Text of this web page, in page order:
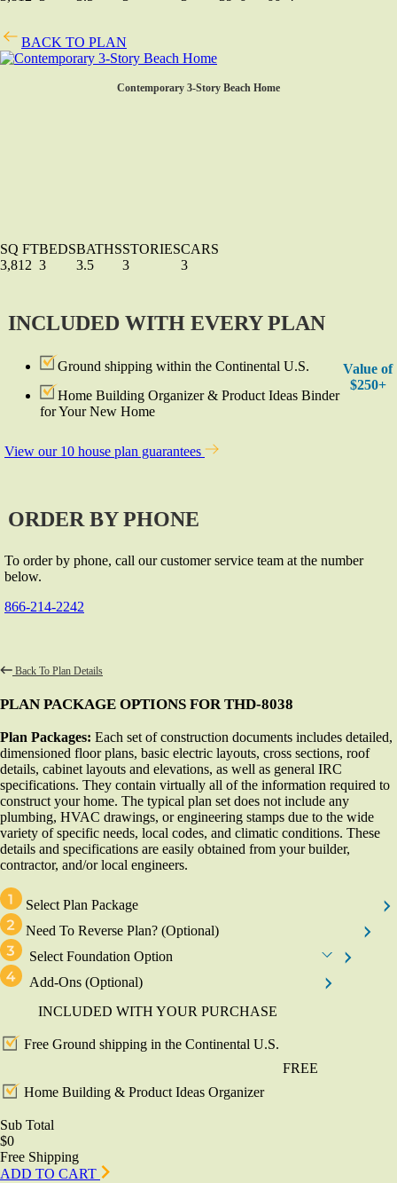
BACK TO PLAN
Contemporary 3-Story Beach Home
SQ FT
3,812
BEDS
3
BATHS
3.5
STORIES
3
CARS
3
Value of
$250+
INCLUDED WITH EVERY PLAN
Ground shipping within the Continental U.S.
Home Building Organizer & Product Ideas Binder
for Your New Home
View our 10 house plan guarantees
ORDER BY PHONE
To order by phone, call our customer service team at the number
below.
866-214-2242
Back To Plan Details
PLAN PACKAGE OPTIONS FOR THD-8038
Plan Packages: Each set of construction documents includes detailed,
dimensioned floor plans, basic electric layouts, cross sections, roof
details, cabinet layouts and elevations, as well as general IRC
specifications. They contain virtually all of the information required to
construct your home. The typical plan set does not include any
plumbing, HVAC drawings, or engineering stamps due to the wide
variety of specific needs, local codes, and climatic conditions. These
details and specifications are easily obtained from your builder,
contractor, and/or local engineers.
Select Plan Package
Need To Reverse Plan? (Optional)
Select Foundation Option
Add-Ons (Optional)
INCLUDED WITH YOUR PURCHASE
Free Ground shipping in the Continental U.S.
FREE
Home Building & Product Ideas Organizer
Sub Total
$0
Free Shipping
ADD TO CART